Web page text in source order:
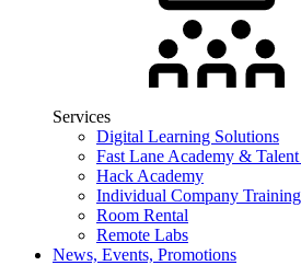
Services
Digital Learning Solutions
Fast Lane Academy &
Hack Academy
Individual Company Training
Room Rental
Remote Labs
News, Events, Promotions